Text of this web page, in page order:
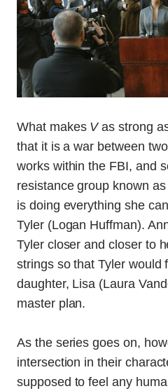
What makes Vas strong
that it is a war between
works within the FBI, and
resistance group known
is doing everything she
Tyler (Logan Huffman).
Tyler closer and closer to
strings so that Tyler would
daughter, Lisa (Laura
master plan.
As the series goes on,
intersection in their
supposed to feel any